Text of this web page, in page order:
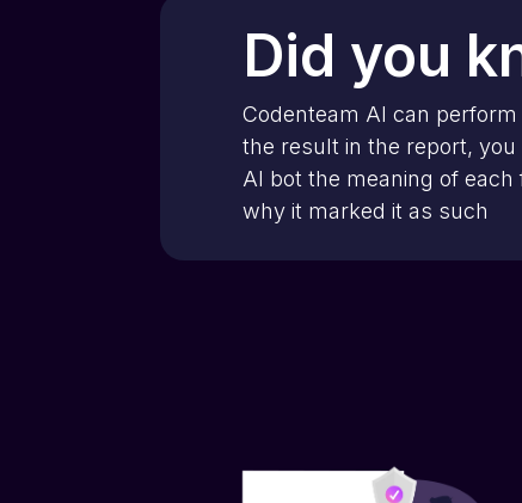
Did you
Codenteam AI can
the result in the report,
AI bot the meaning of
why it marked it as such